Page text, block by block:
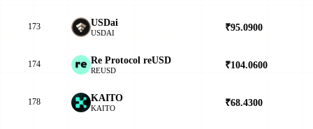
173 USDai
USDAI ₹95.0900
174 Re Protocol reUSD
REUSD ₹104.0600
178 KAITO
KAITO ₹68.4300